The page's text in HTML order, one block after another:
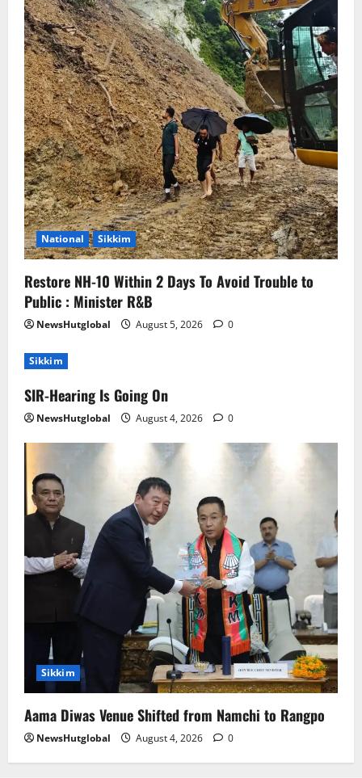
National Sikkim
Restore NH-10 Within 2 Days To Avoid Trouble to
Public : Minister R&B
NewsHutglobal August 5, 2026 0
Sikkim
SIR-Hearing Is Going On
NewsHutglobal August 4, 2026 0
Sikkim
Aama Diwas Venue Shifted from Namchi to Rangpo
NewsHutglobal August 4, 2026 0